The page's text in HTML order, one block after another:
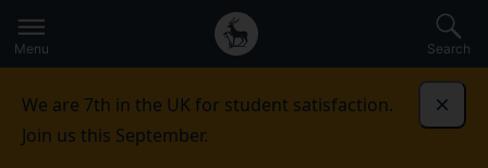
to
main
Secondary
navigation
Global
main
Menu Search
We are 7th in the UK for student satisfaction.
Join us this September.